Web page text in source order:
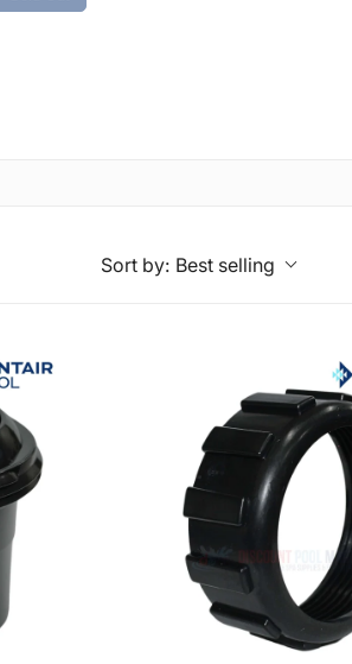
Sort by: Best selling